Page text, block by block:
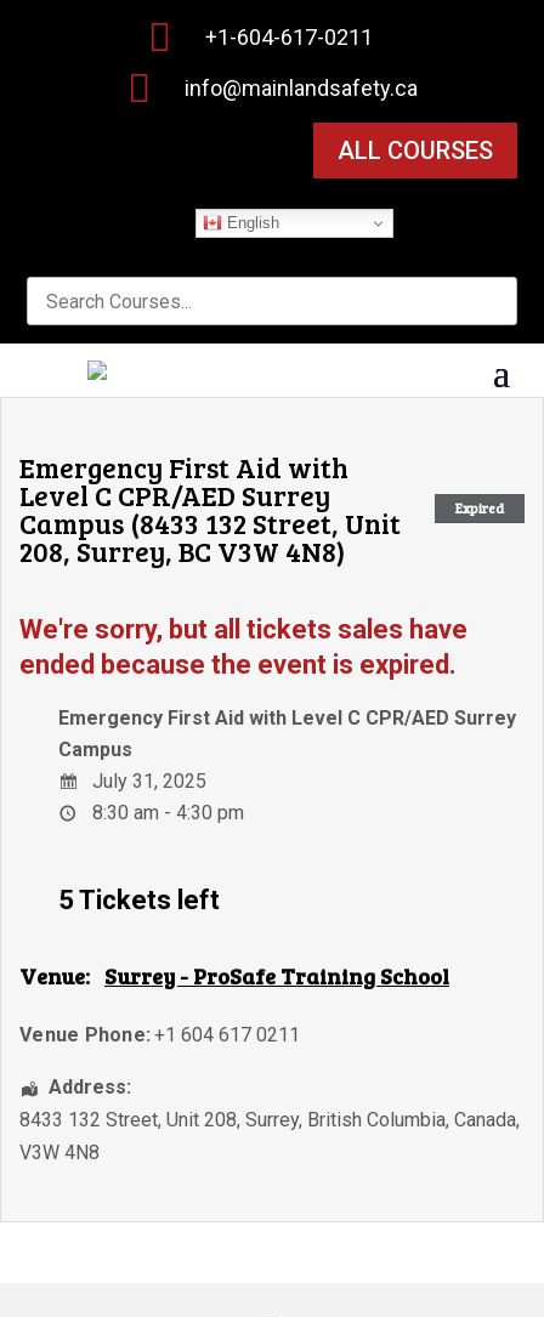
 +1-604-617-0211
 info@mainlandsafety.ca
ALL COURSES
English
Expired
Emergency First Aid with
Level C CPR/AED Surrey
Campus (8433 132 Street, Unit
208, Surrey, BC V3W 4N8)
We're sorry, but all tickets sales have
ended because the event is expired.
Emergency First Aid with Level C CPR/AED Surrey
Campus
July 31, 2025
8:30 am - 4:30 pm
5 Tickets left
Venue: Surrey - ProSafe Training School
Venue Phone: +1 604 617 0211
Address:
8433 132 Street, Unit 208, Surrey, British Columbia, Canada,
V3W 4N8